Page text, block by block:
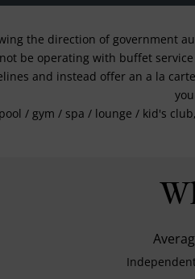
the direction of government
be operating with buffet
and instead offer an a la
/ gym / spa / lounge / kid's